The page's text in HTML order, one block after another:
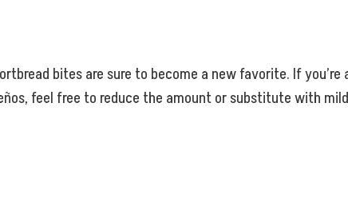
bites are sure to become a new favorite. If
feel free to reduce the amount or substitute with